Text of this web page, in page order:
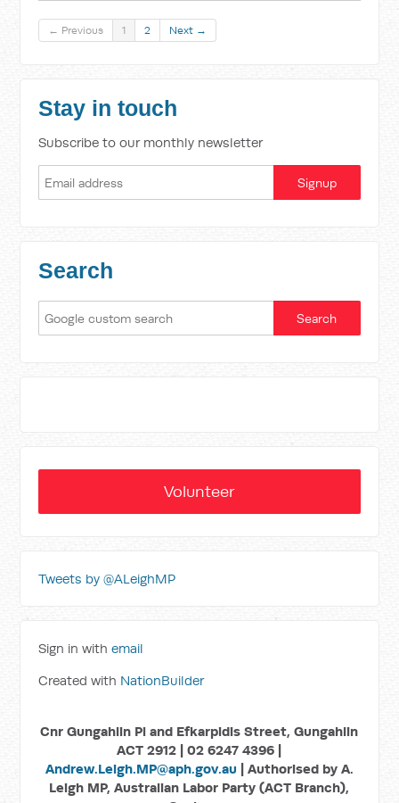
← Previous 1 2 Next →
Stay in touch
Subscribe to our monthly newsletter
Search
Volunteer
Tweets by @ALeighMP
Sign in withemail
Created with NationBuilder
Cnr Gungahlin Pl and Efkarpidis Street, Gungahlin
ACT 2912 | 02 6247 4396 |
Andrew.Leigh.MP@aph.gov.au | Authorised by A.
Leigh MP, Australian Labor Party (ACT Branch),